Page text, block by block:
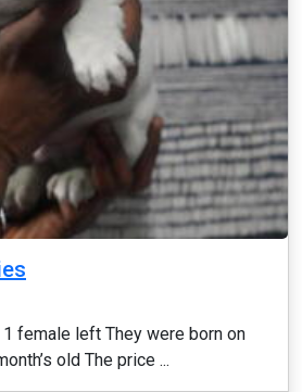
1 female left They were born on
old The price ...